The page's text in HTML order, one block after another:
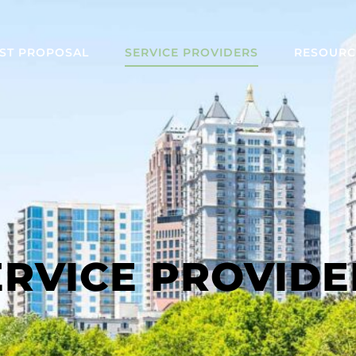
PROPOSAL SERVICE PROVIDERS